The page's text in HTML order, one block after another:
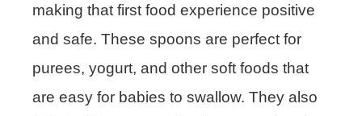
making that first food experience positive
and safe. These spoons are perfect for
purees, yogurt, and other soft foods that
are easy for babies to swallow. They also